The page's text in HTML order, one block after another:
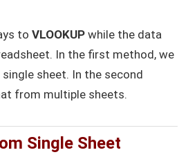
to VLOOKUP while the data
In the first method, we
sheet. In the second
from multiple sheets.
Single Sheet